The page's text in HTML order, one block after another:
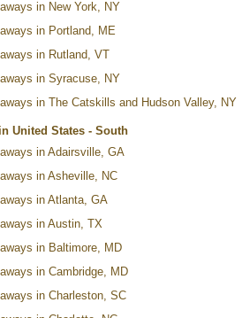
in New York, NY
in Portland, ME
in Rutland, VT
in Syracuse, NY
in The Catskills and Hudson Valley, NY
United States - South
in Adairsville, GA
in Asheville, NC
in Atlanta, GA
in Austin, TX
in Baltimore, MD
in Cambridge, MD
in Charleston, SC